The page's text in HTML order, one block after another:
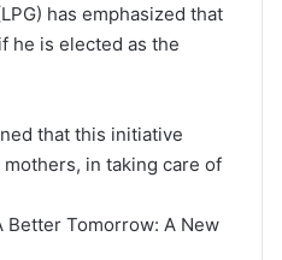
has emphasized that
he is elected as the
that this initiative
in taking care of
Better Tomorrow: A New